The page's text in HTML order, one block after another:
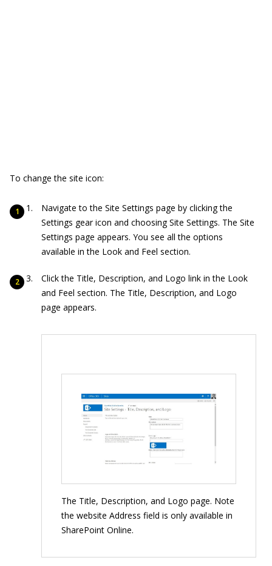
To change the site icon:
Navigate to the Site Settings page by clicking the
Settings gear icon and choosing Site Settings. The Site
Settings page appears. You see all the options
available in the Look and Feel section.
Click the Title, Description, and Logo link in the Look
and Feel section. The Title, Description, and Logo
page appears.
The Title, Description, and Logo page. Note
the website Address field is only available in
SharePoint Online.